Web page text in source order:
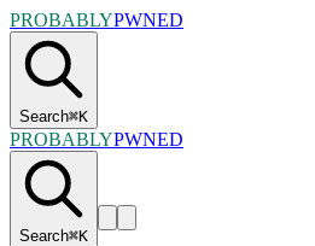
PROBABLYPWNED
Search⌘K
PROBABLYPWNED
Search⌘K